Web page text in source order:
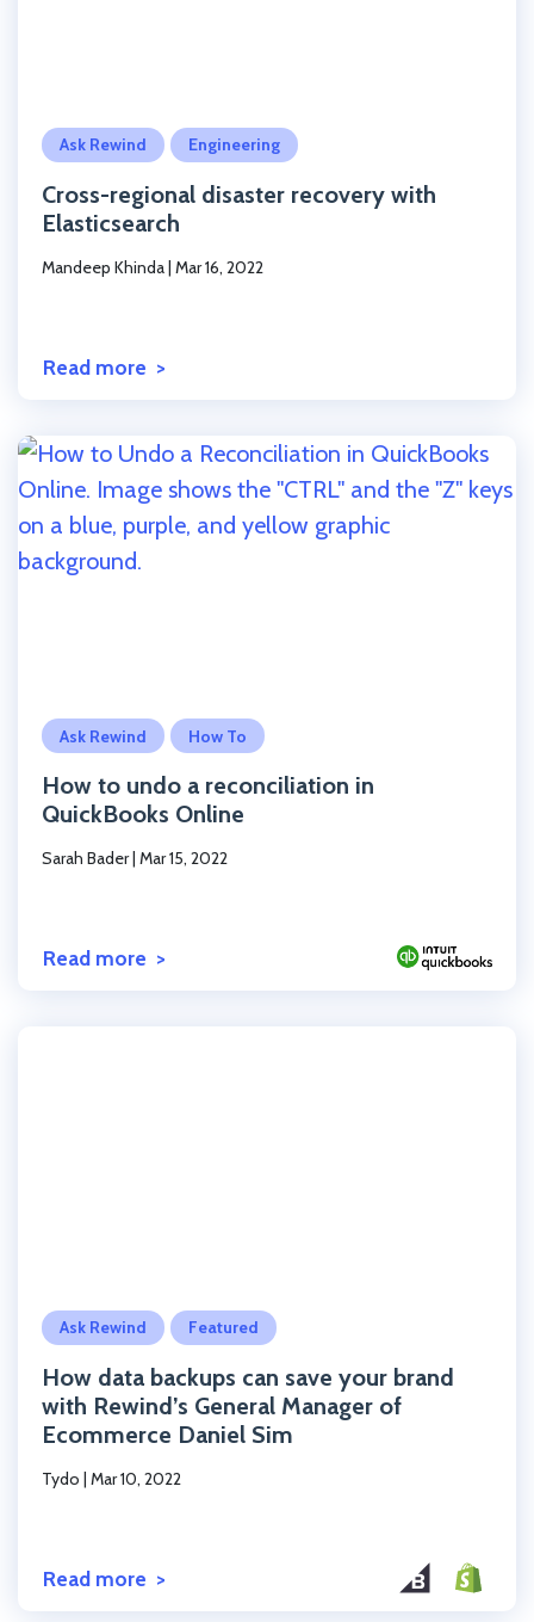
Ask Rewind Engineering
Cross-regional disaster recovery with
Elasticsearch
Mandeep Khinda| Mar 16, 2022
Read more
Ask Rewind How To
How to undo a reconciliation in
QuickBooks Online
Sarah Bader| Mar 15, 2022
Read more
Ask Rewind Featured
How data backups can save your brand
with Rewind’s General Manager of
Ecommerce Daniel Sim
Tydo | Mar 10, 2022
Read more